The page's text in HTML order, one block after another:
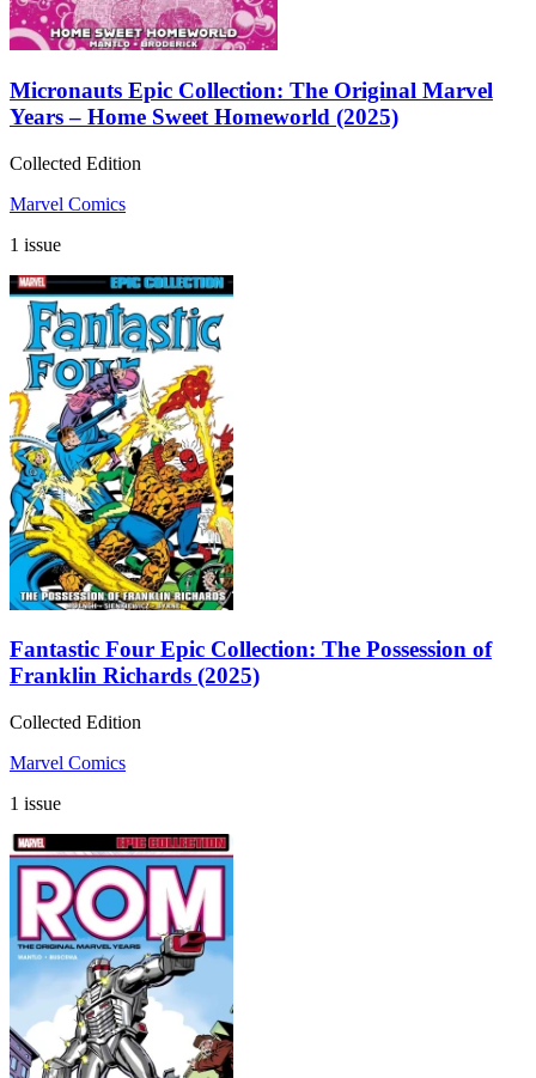
Micronauts Epic Collection: The Original Marvel
Years – Home Sweet Homeworld (2025)
Collected Edition
Marvel Comics
1 issue
Fantastic Four Epic Collection: The Possession of
Franklin Richards (2025)
Collected Edition
Marvel Comics
1 issue